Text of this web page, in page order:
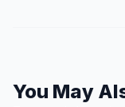
You May